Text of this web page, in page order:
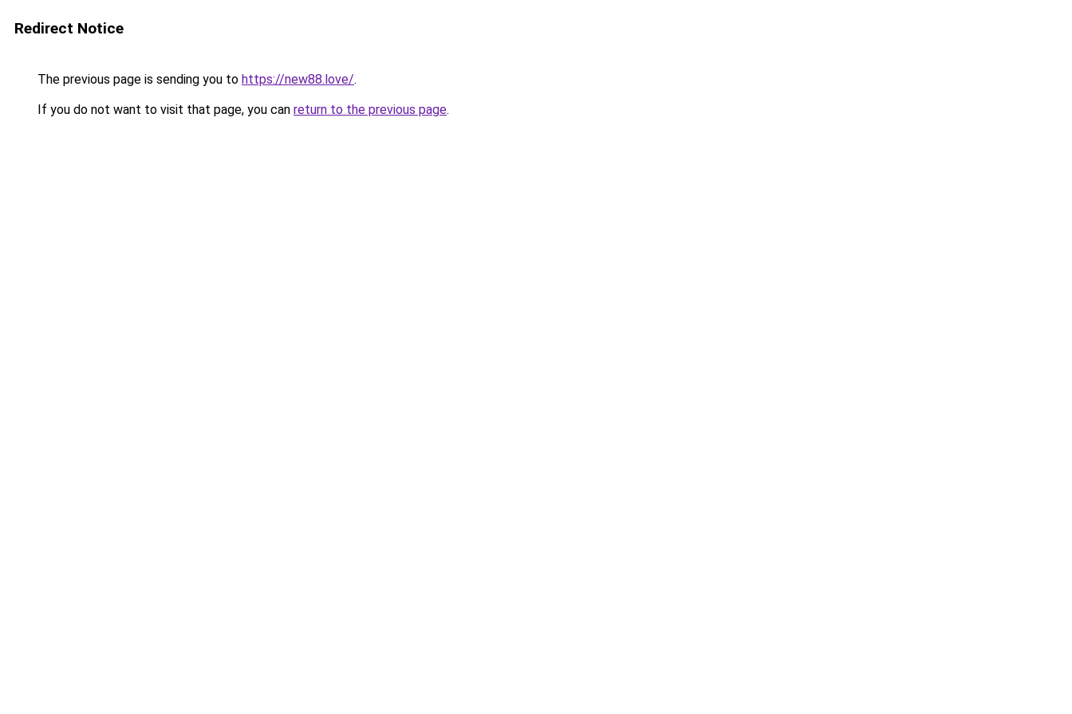
Redirect Notice
The previous page is sending you to https://new88.love/.
If you do not want to visit that page, you can return to the previous page.